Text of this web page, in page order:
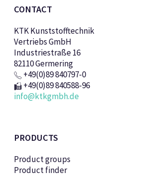
CONTACT
KTK Kunststofftechnik
Vertriebs GmbH
Industriestraße 16
82110 Germering
+49(0)89 840797-0
+49(0)89 840588-96
info@ktkgmbh.de
PRODUCTS
Product groups
Product finder